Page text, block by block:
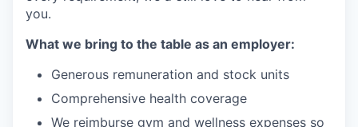
you.
What we bring to the table as an employer:
Generous remuneration and stock units
Comprehensive health coverage
We reimburse gym and wellness expenses so